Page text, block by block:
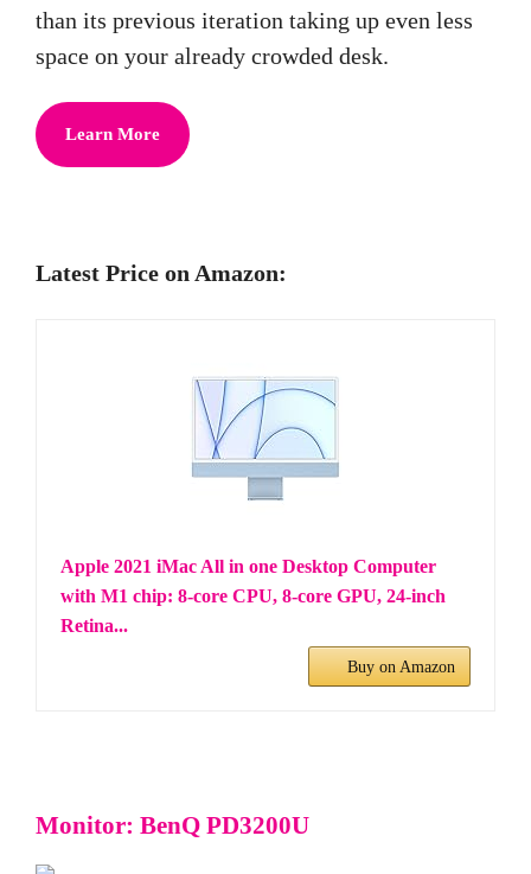
than its previous iteration taking up even less
space on your already crowded desk.
Learn More
Latest Price on Amazon:
Apple 2021 iMac All in one Desktop Computer
with M1 chip: 8-core CPU, 8-core GPU, 24-inch
Retina...
Buy on Amazon
Monitor: BenQ PD3200U